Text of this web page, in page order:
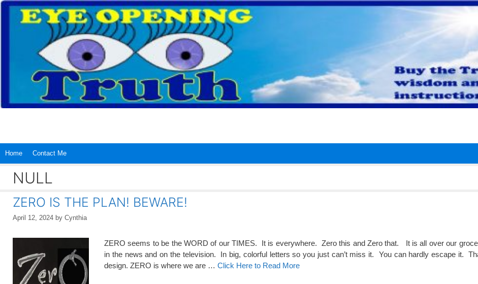
Skip
content
Home Contact Me
NULL
ZERO IS THE PLAN! BEWARE!
April 12, 2024 by Cynthia
ZERO seems to be the WORD of our TIMES. It is everywhere. Zero this and Zero that. It is all over our
in the news and on the television. In big, colorful letters so you just can’t miss it. You can hardly escape it.
design. ZERO is where we are … Click Here to Read More